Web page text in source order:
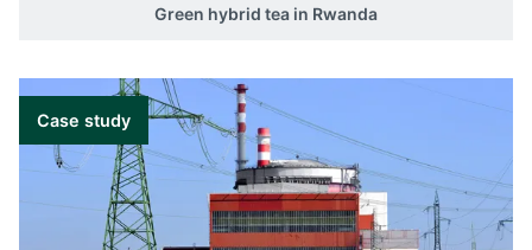
Green hybrid tea in Rwanda
Case study